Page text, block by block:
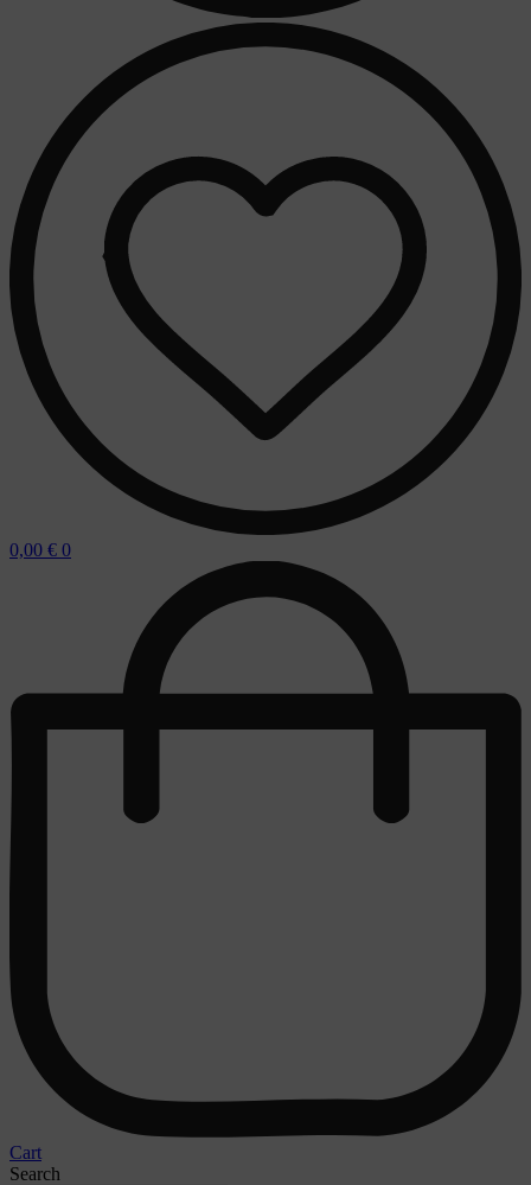
0,00 € 0
Cart
Search